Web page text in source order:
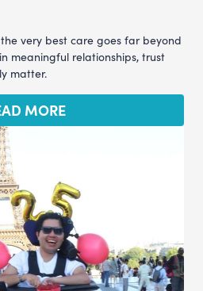
very best care goes far beyond
meaningful relationships, trust
matter.
MORE